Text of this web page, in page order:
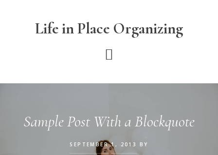
Life in Place Organizing
Sample Post With a Blockquote
SEPTEMBER 1, 2013 BY